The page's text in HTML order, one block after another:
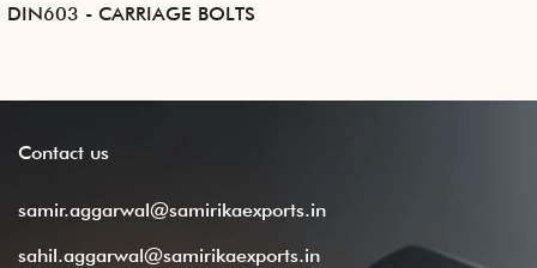
DIN603 - CARRIAGE BOLTS
Contact us
samir.aggarwal@samirikaexports.in
sahil.aggarwal@samirikaexports.in